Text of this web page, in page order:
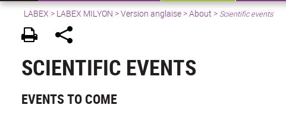
LABEX > LABEX MILYON >Version anglaise>About > Scientific events
SCIENTIFIC EVENTS
EVENTS TO COME